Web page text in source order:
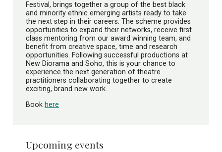
Upcoming events
Festival, brings together a group of the best black
and minority ethnic emerging artists ready to take
the next step in their careers. The scheme provides
opportunities to expand their networks, receive first
class mentoring from our award winning team, and
benefit from creative space, time and research
opportunities. Following successful productions at
New Diorama and Soho, this is your chance to
experience the next generation of theatre
practitioners collaborating together to create
exciting, brand new work.
Book here